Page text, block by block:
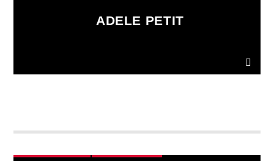
ADELE PETIT
fringilla. Interdum et malesuada fames ac.